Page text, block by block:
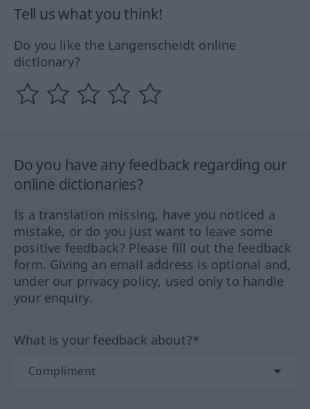
Tell us what you think!
Do you like the Langenscheidt online
dictionary?
Do you have any feedback regarding our
online dictionaries?
Is a translation missing, have you noticed a
mistake, or do you just want to leave some
positive feedback? Please fill out the feedback
form. Giving an email address is optional and,
under our privacy policy, used only to handle
your enquiry.
What is your feedback about?*